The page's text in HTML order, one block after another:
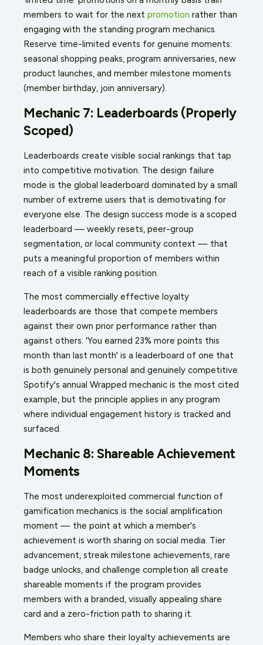
members to wait for the next promotion rather than
engaging with the standing program mechanics.
Reserve time-limited events for genuine moments:
seasonal shopping peaks, program anniversaries, new
product launches, and member milestone moments
(member birthday, join anniversary).
Mechanic 7: Leaderboards (Properly
Scoped)
Leaderboards create visible social rankings that tap
into competitive motivation. The design failure
mode is the global leaderboard dominated by a small
number of extreme users that is demotivating for
everyone else. The design success mode is a scoped
leaderboard — weekly resets, peer-group
segmentation, or local community context — that
puts a meaningful proportion of members within
reach of a visible ranking position.
The most commercially effective loyalty
leaderboards are those that compete members
against their own prior performance rather than
against others: 'You earned 23% more points this
month than last month' is a leaderboard of one that
is both genuinely personal and genuinely competitive.
Spotify's annual Wrapped mechanic is the most cited
example, but the principle applies in any program
where individual engagement history is tracked and
surfaced.
Mechanic 8: Shareable Achievement
Moments
The most underexploited commercial function of
gamification mechanics is the social amplification
moment — the point at which a member's
achievement is worth sharing on social media. Tier
advancement, streak milestone achievements, rare
badge unlocks, and challenge completion all create
shareable moments if the program provides
members with a branded, visually appealing share
card and a zero-friction path to sharing it.
Members who share their loyalty achievements are